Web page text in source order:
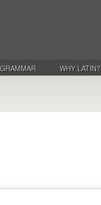
GRAMMAR WHY LATIN?